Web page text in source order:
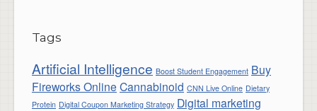
Tags
Artificial Intelligence Boost Student Engagement Buy
Fireworks Online Cannabinoid CNN Live Online Dietary
Protein Digital Coupon Marketing Strategy Digital marketing